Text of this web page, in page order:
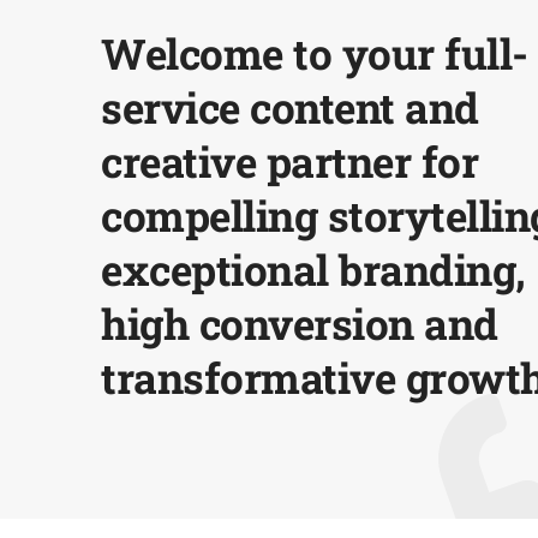
Welcome to your full-
service content and
creative partner for
compelling
exceptional branding,
high conversion and
transformative